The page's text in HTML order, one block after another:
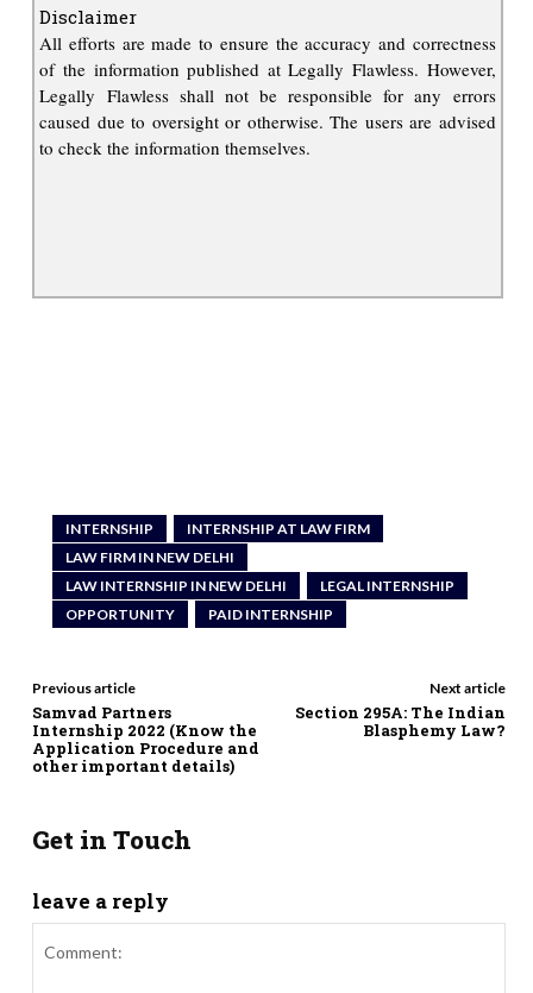
Disclaimer
All efforts are made to ensure the accuracy and correctness
of the information published at Legally Flawless. However,
Legally Flawless shall not be responsible for any errors
caused due to oversight or otherwise. The users are advised
to check the information themselves.
INTERNSHIP
INTERNSHIP AT LAW FIRM
LAW FIRM IN NEW DELHI
LAW INTERNSHIP IN NEW DELHI
LEGAL INTERNSHIP
OPPORTUNITY
PAID INTERNSHIP
Previous article
Samvad Partners
Internship 2022 (Know the
Application Procedure and
other important details)
Next article
Section 295A: The Indian
Blasphemy Law?
Get in Touch
leave a reply